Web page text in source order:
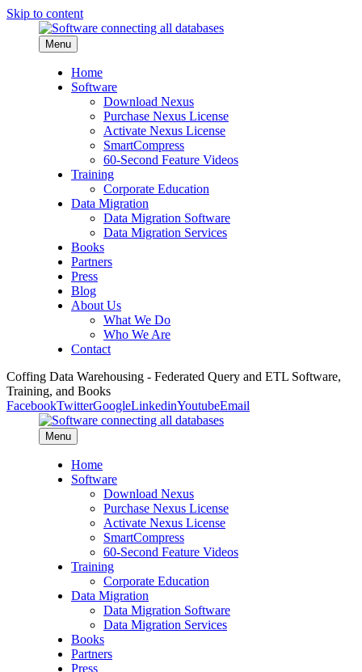
Skip to content
Menu
Home
Software
Download Nexus
Purchase Nexus License
Activate Nexus License
SmartCompress
60-Second Feature Videos
Training
Corporate Education
Data Migration
Data Migration Software
Data Migration Services
Books
Partners
Press
Blog
About Us
What We Do
Who We Are
Contact
Coffing Data Warehousing - Federated Query and ETL Software,
Training, and Books
FacebookTwitterGoogleLinkedinYoutubeEmail
Menu
Home
Software
Download Nexus
Purchase Nexus License
Activate Nexus License
SmartCompress
60-Second Feature Videos
Training
Corporate Education
Data Migration
Data Migration Software
Data Migration Services
Books
Partners
Press